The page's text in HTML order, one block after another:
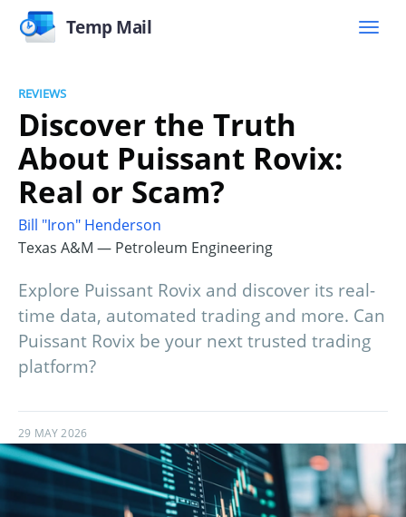
Temp Mail
REVIEWS
Discover the Truth
About Puissant Rovix:
Real or Scam?
Bill "Iron" Henderson
Texas A&M — Petroleum Engineering
Explore Puissant Rovix and discover its real-
time data, automated trading and more. Can
Puissant Rovix be your next trusted trading
platform?
29 MAY 2026